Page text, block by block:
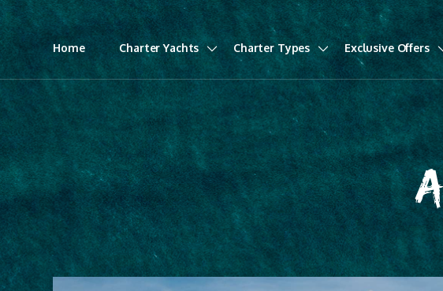
Home Charter Yachts Charter Types Exclusive Offers